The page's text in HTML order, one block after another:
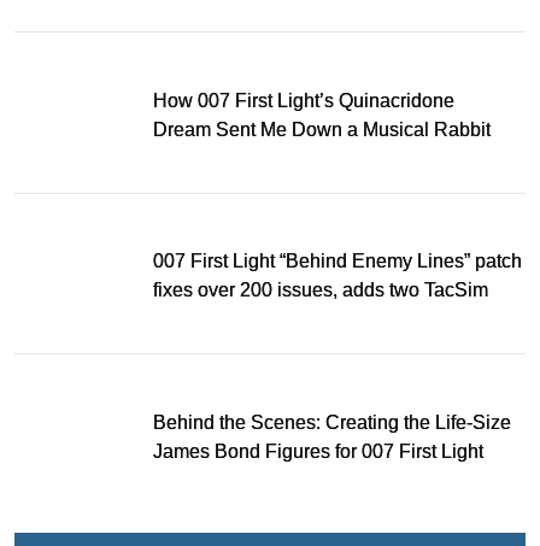
How 007 First Light’s Quinacridone
Dream Sent Me Down a Musical Rabbit
007 First Light “Behind Enemy Lines” patch
fixes over 200 issues, adds two TacSim
Behind the Scenes: Creating the Life-Size
James Bond Figures for 007 First Light